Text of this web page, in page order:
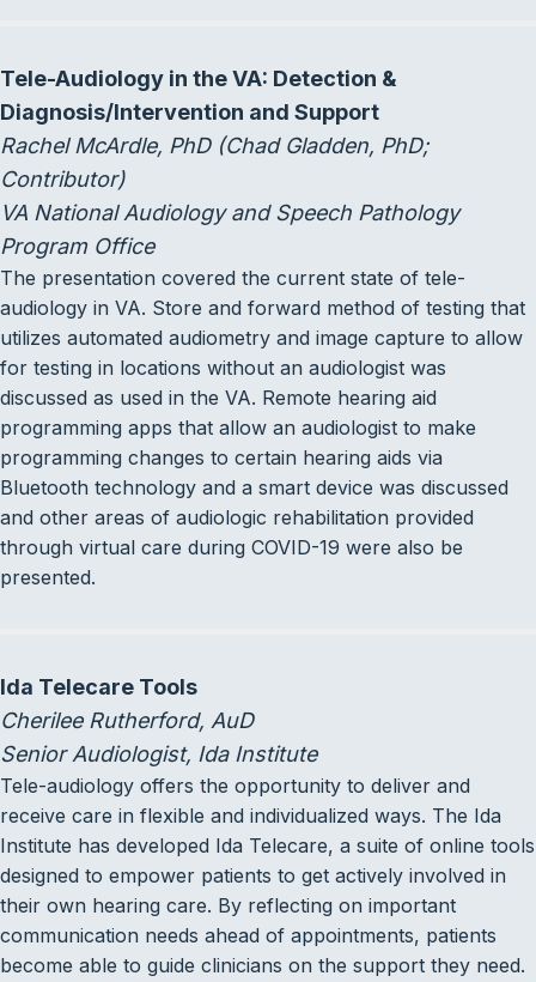
Tele-Audiology in the VA: Detection &
Diagnosis/Intervention and Support
Rachel McArdle, PhD (Chad Gladden, PhD;
Contributor)
VA National Audiology and Speech Pathology
Program Office
The presentation covered the current state of tele-
audiology in VA. Store and forward method of testing that
utilizes automated audiometry and image capture to allow
for testing in locations without an audiologist was
discussed as used in the VA. Remote hearing aid
programming apps that allow an audiologist to make
programming changes to certain hearing aids via
Bluetooth technology and a smart device was discussed
and other areas of audiologic rehabilitation provided
through virtual care during COVID-19 were also be
presented.
Ida Telecare Tools
Cherilee Rutherford, AuD
Senior Audiologist, Ida Institute
Tele-audiology offers the opportunity to deliver and
receive care in flexible and individualized ways. The Ida
Institute has developed Ida Telecare, a suite of online tools
designed to empower patients to get actively involved in
their own hearing care. By reflecting on important
communication needs ahead of appointments, patients
become able to guide clinicians on the support they need.